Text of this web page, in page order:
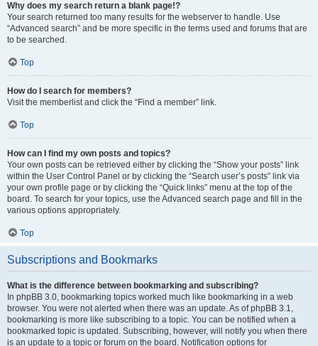
Why does my search return a blank page!?
Your search returned too many results for the webserver to handle. Use
“Advanced search” and be more specific in the terms used and forums that are
to be searched.
Top
How do I search for members?
Visit the memberlist and click the “Find a member” link.
Top
How can I find my own posts and topics?
Your own posts can be retrieved either by clicking the “Show your posts” link
within the User Control Panel or by clicking the “Search user’s posts” link via
your own profile page or by clicking the “Quick links” menu at the top of the
board. To search for your topics, use the Advanced search page and fill in the
various options appropriately.
Top
Subscriptions and Bookmarks
What is the difference between bookmarking and subscribing?
In phpBB 3.0, bookmarking topics worked much like bookmarking in a web
browser. You were not alerted when there was an update. As of phpBB 3.1,
bookmarking is more like subscribing to a topic. You can be notified when a
bookmarked topic is updated. Subscribing, however, will notify you when there
is an update to a topic or forum on the board. Notification options for